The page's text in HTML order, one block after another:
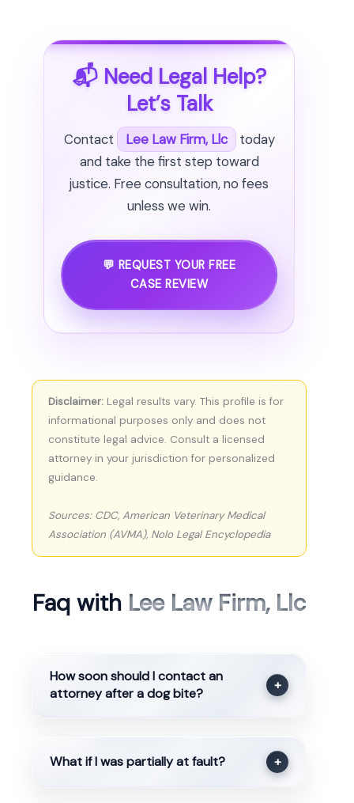
📬 Need Legal Help?
Let’s Talk
Contact Lee Law Firm, Llc
today
and take the first step toward
justice. Free consultation, no fees
unless we win.
💬 REQUEST YOUR FREE
CASE REVIEW
Disclaimer: Legal results vary. This profile is for
informational purposes only and does not
constitute legal advice. Consult a licensed
attorney in your jurisdiction for personalized
guidance.
Sources: CDC, American Veterinary Medical
Association (AVMA), Nolo Legal Encyclopedia
Faq with Lee Law Firm, Llc
How soon should I contact an
attorney after a dog bite?
+
What if I was partially at fault? +